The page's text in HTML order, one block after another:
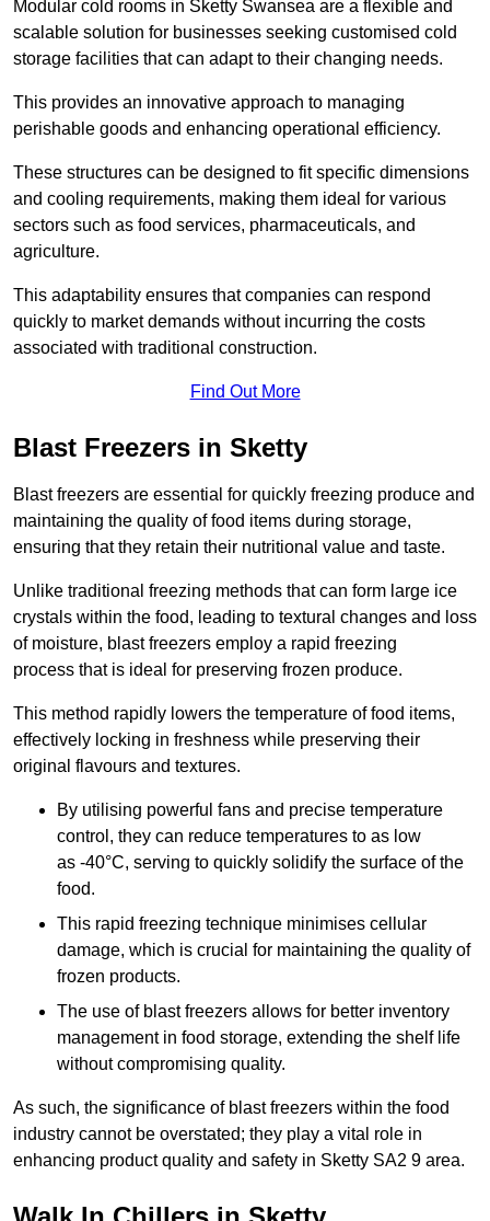
Modular cold rooms in Sketty Swansea are a flexible and
scalable solution for businesses seeking customised cold
storage facilities that can adapt to their changing needs.
This provides an innovative approach to managing
perishable goods and enhancing operational efficiency.
These structures can be designed to fit specific dimensions
and cooling requirements, making them ideal for various
sectors such as food services, pharmaceuticals, and
agriculture.
This adaptability ensures that companies can respond
quickly to market demands without incurring the costs
associated with traditional construction.
Find Out More
Blast Freezers in Sketty
Blast freezers are essential for quickly freezing produce and
maintaining the quality of food items during storage,
ensuring that they retain their nutritional value and taste.
Unlike traditional freezing methods that can form large ice
crystals within the food, leading to textural changes and loss
of moisture, blast freezers employ a rapid freezing
process that is ideal for preserving frozen produce.
This method rapidly lowers the temperature of food items,
effectively locking in freshness while preserving their
original flavours and textures.
By utilising powerful fans and precise temperature
control, they can reduce temperatures to as low
as -40°C, serving to quickly solidify the surface of the
food.
This rapid freezing technique minimises cellular
damage, which is crucial for maintaining the quality of
frozen products.
The use of blast freezers allows for better inventory
management in food storage, extending the shelf life
without compromising quality.
As such, the significance of blast freezers within the food
industry cannot be overstated; they play a vital role in
enhancing product quality and safety in Sketty SA2 9 area.